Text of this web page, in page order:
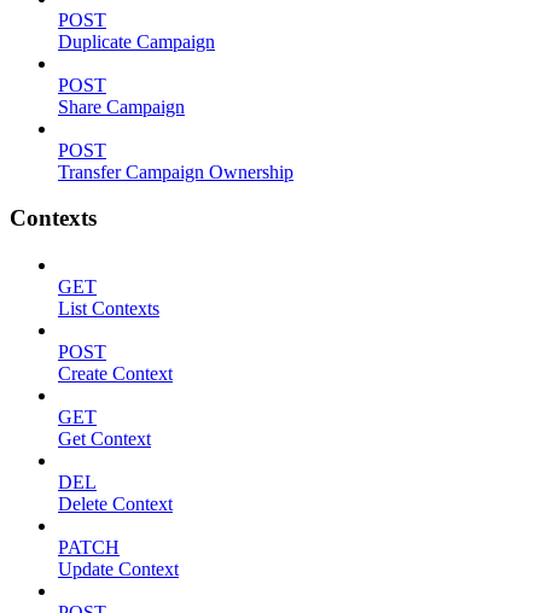
POST
Duplicate Campaign
POST
Share Campaign
POST
Transfer Campaign Ownership
Contexts
GET
List Contexts
POST
Create Context
GET
Get Context
DEL
Delete Context
PATCH
Update Context